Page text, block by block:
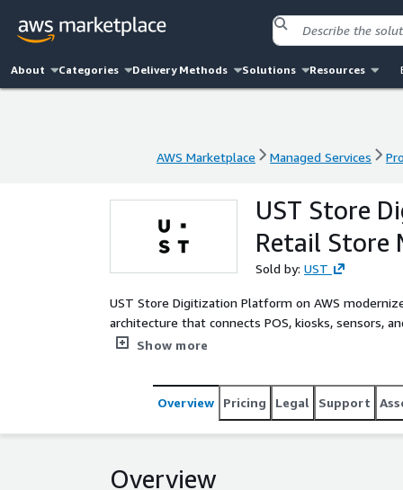
About Categories Delivery Methods Solutions Resources
AWS Marketplace Managed Services
AWS Marketplace Managed Services
UST Store
Retail Store
Sold by: UST
UST Store Digitization Platform on AWS
architecture that connects POS, kiosks, sensors,
Using digital twins, telemetry, and AI, the
service on AWS, including design, deployment,
incident response. Retailers reduce downtime
rollout of new digital experiences such as self-
Show more
Overview Pricing Legal Support
Overview